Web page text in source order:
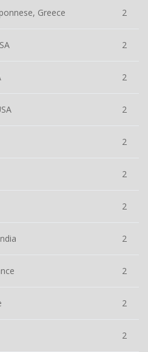
Greece 2
2
2
2
2
2
2
2
2
2
2